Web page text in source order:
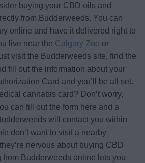
buying your CBD oils and
from Budderweeds. You can
online and have it delivered right to
live near the Calgary Zoo or
visit the Budderweeds site, find the
fill out the information about your
Card and you’ll be all set.
cannabis card? Don’t worry,
can fill out the form here and a
will contact you within
don’t want to visit a nearby
nervous about buying CBD
from Budderweeds online lets you